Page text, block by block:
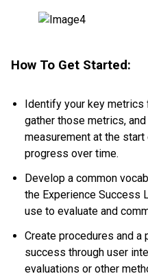
How To Get Started:
Identify your key metrics
gather those metrics,
measurement at the
progress over time.
Develop a common
the Experience Success
use to evaluate and
Create procedures and a
success through user
evaluations or other